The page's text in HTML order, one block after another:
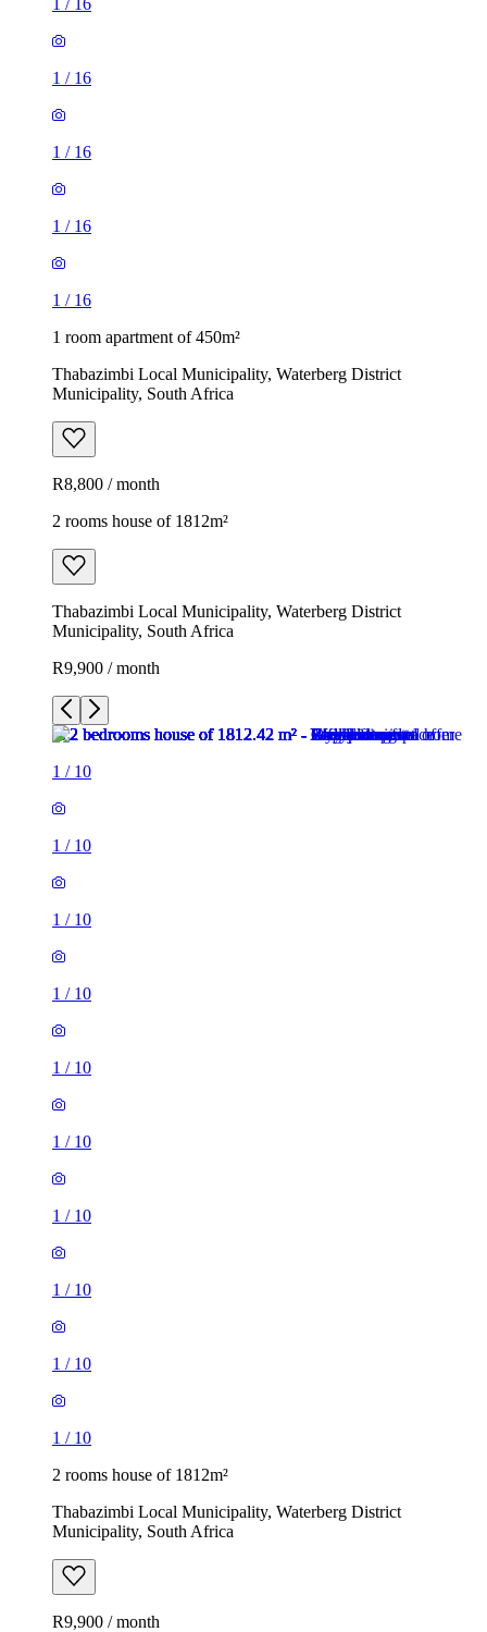
/ 16
1 / 16
1 / 16
1 / 16
1 / 16
1 room apartment of 450m²
Thabazimbi Local Municipality, Waterberg District
Municipality, South Africa
R8,800 / month
2 rooms house of 1812m²
Thabazimbi Local Municipality, Waterberg District
Municipality, South Africa
R9,900 / month
1 / 10
1 / 10
1 / 10
1 / 10
1 / 10
1 / 10
1 / 10
1 / 10
1 / 10
1 / 10
2 rooms house of 1812m²
Thabazimbi Local Municipality, Waterberg District
Municipality, South Africa
R9,900 / month